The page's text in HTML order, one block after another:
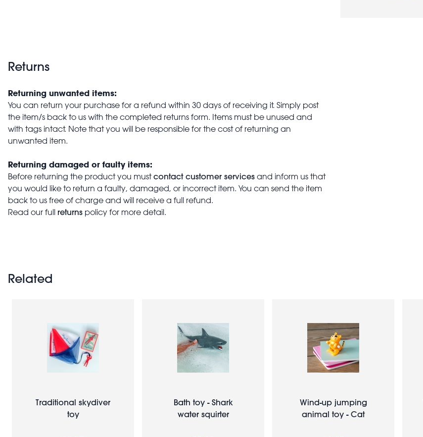
Returns
Returning unwanted items:
You can return your purchase for a refund within 30 days of receiving it. Simply post
the item/s back to us with the completed returns form. Items must be unused and
with tags intact. Note that you will be responsible for the cost of returning an
unwanted item.
Returning damaged or faulty items:
Before returning the product you mustcontact customer services and inform us that
you would like to return a faulty, damaged, or incorrect item. You can send the item
back to us free of charge and will receive a full refund.
Read our full returns policy for more detail.
Related
Traditional skydiver
toy
Bath toy - Shark
water squirter
Wind-up jumping
animal toy - Cat